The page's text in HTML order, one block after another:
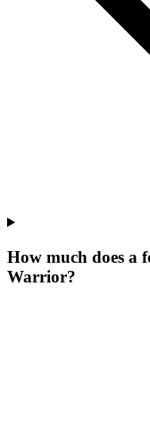
How much does a
Warrior?